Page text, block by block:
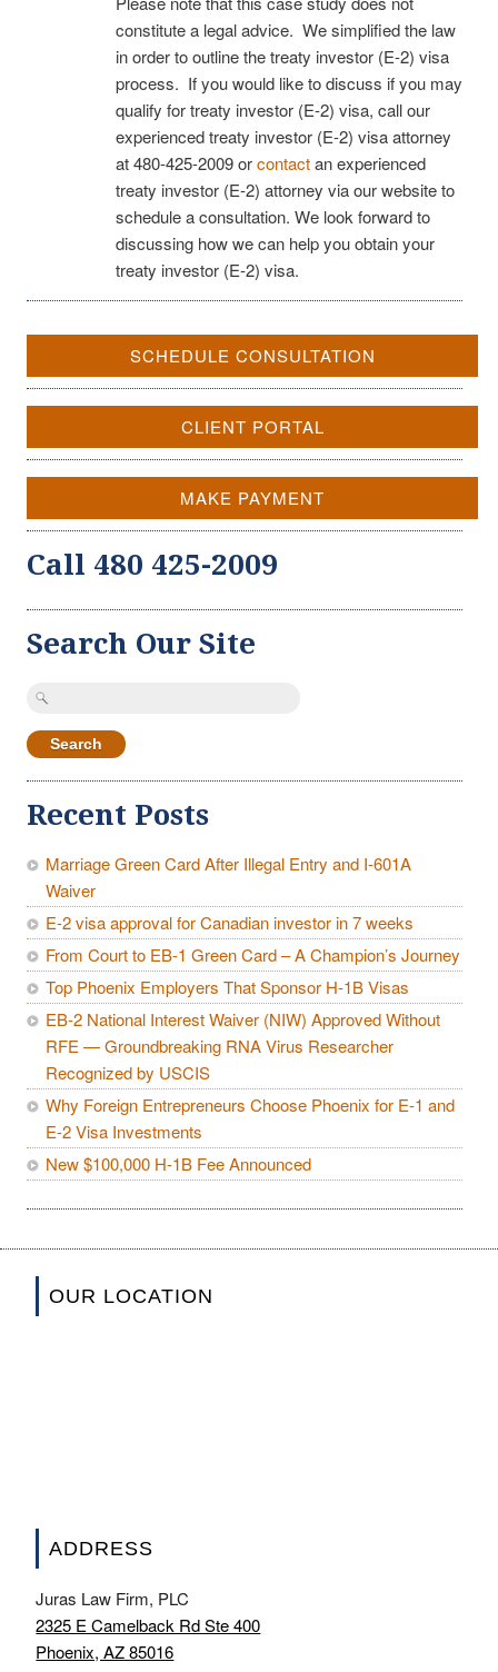
constitute a legal advice. We simplified the law
in order to outline the treaty investor (E-2) visa
process. If you would like to discuss if you may
qualify for treaty investor (E-2) visa, call our
experienced treaty investor (E-2) visa attorney
at 480-425-2009 orcontactan experienced
treaty investor (E-2) attorney via our website to
schedule a consultation. We look forward to
discussing how we can help you obtain your
treaty investor (E-2) visa.
SCHEDULE CONSULTATION
CLIENT PORTAL
MAKE PAYMENT
Call 480 425-2009
Search Our Site
Search
Recent Posts
Marriage Green Card After Illegal Entry and I-601A
Waiver
E-2 visa approval for Canadian investor in 7 weeks
From Court to EB-1 Green Card – A Champion’s Journey
Top Phoenix Employers That Sponsor H-1B Visas
EB-2 National Interest Waiver (NIW) Approved Without
RFE — Groundbreaking RNA Virus Researcher
Recognized by USCIS
Why Foreign Entrepreneurs Choose Phoenix for E-1 and
E-2 Visa Investments
New $100,000 H-1B Fee Announced
OUR LOCATION
ADDRESS
Juras Law Firm, PLC
2325 E Camelback Rd Ste 400
Phoenix, AZ 85016